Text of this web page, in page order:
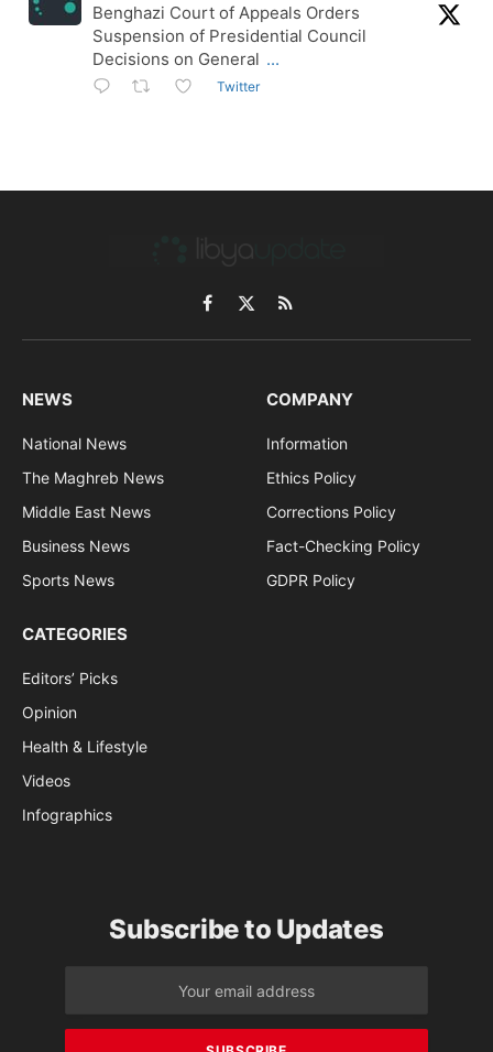
Benghazi Court of Appeals Orders
Suspension of Presidential Council
Decisions on General ...
Twitter
Facebook
X
(Twitter)
RSS
NEWS
National News
The Maghreb News
Middle East News
Business News
Sports News
COMPANY
Information
Ethics Policy
Corrections Policy
Fact-Checking Policy
GDPR Policy
CATEGORIES
Editors’ Picks
Opinion
Health & Lifestyle
Videos
Infographics
Subscribe to Updates